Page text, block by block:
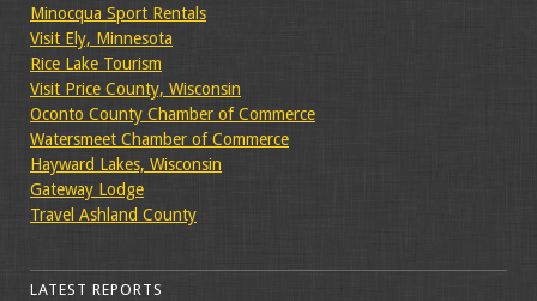
Minocqua Sport Rentals
Visit Ely, Minnesota
Rice Lake Tourism
Visit Price County, Wisconsin
Oconto County Chamber of Commerce
Watersmeet Chamber of Commerce
Hayward Lakes, Wisconsin
Gateway Lodge
Travel Ashland County
LATEST REPORTS